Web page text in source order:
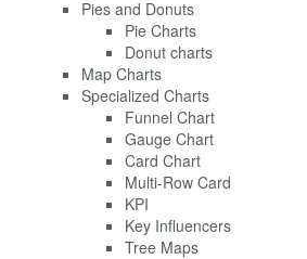
Pies and Donuts
Pie Charts
Donut charts
Map Charts
Specialized Charts
Funnel Chart
Gauge Chart
Card Chart
Multi-Row Card
KPI
Key Influencers
Tree Maps